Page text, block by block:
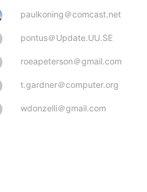
paulkoning＠comcast.net
pontus＠Update.UU.SE
roeapeterson＠gmail.com
t.gardner＠computer.org
wdonzelli＠gmail.com